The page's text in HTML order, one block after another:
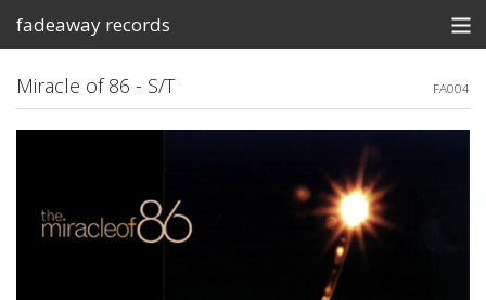
fadeaway records
View Cart
Miracle of 86 - S/T FA004